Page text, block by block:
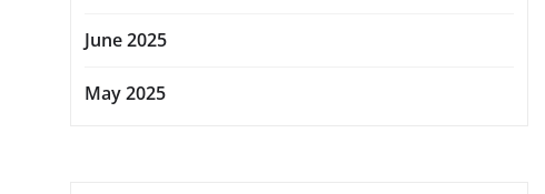
June 2025
May 2025